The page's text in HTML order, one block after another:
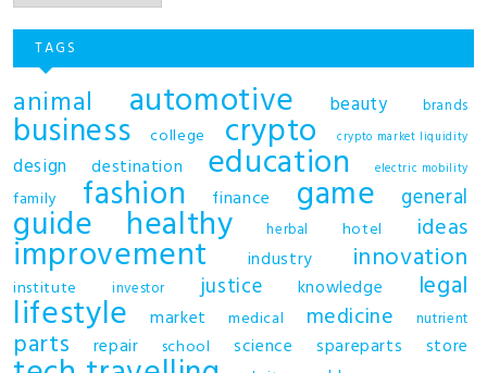
TAGS
animal automotive beauty brands
business college crypto crypto market liquidity
design destination education electric mobility
family fashion finance game general
guide healthy herbal hotel ideas
improvement industry innovation
institute investor justice knowledge legal
lifestyle market medical medicine nutrient
parts repair school science spareparts store